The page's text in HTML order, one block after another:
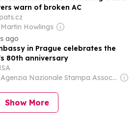
warn of broken AC
Howlings
ago
in Prague celebrates the
80th anniversary
Owner: Agenzia Nazionale Stampa Associata
Show More